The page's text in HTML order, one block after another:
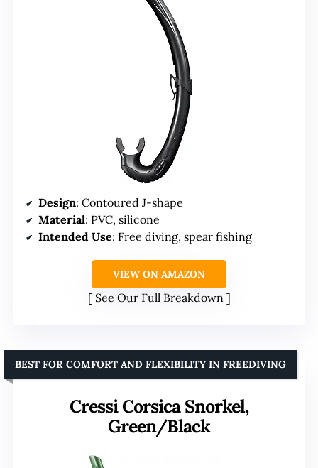
Design: Contoured J-shape
Material: PVC, silicone
Intended Use: Free diving, spear fishing
VIEW ON AMAZON
See Our Full Breakdown
Cressi Corsica Snorkel,
Green/Black
BEST FOR COMFORT AND FLEXIBILITY IN FREEDIVING